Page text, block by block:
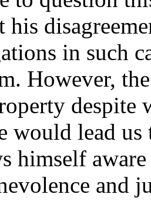
his
in such
However,
despite
would lead
himself
and